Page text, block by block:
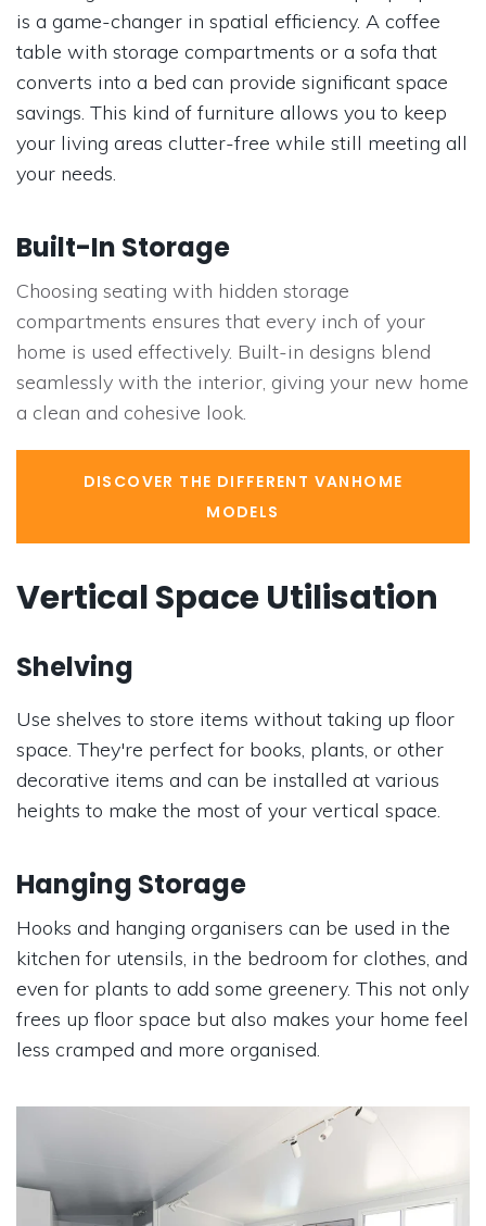
is a game-changer in spatial efficiency. A coffee
table with storage compartments or a sofa that
converts into a bed can provide significant space
savings. This kind of furniture allows you to keep
your living areas clutter-free while still meeting all
your needs.
Built-In Storage
Choosing seating with hidden storage
compartments ensures that every inch of your
home is used effectively. Built-in designs blend
seamlessly with the interior, giving your new home
a clean and cohesive look.
DISCOVER THE DIFFERENT VANHOME
MODELS
Vertical Space Utilisation
Shelving
Use shelves to store items without taking up floor
space. They're perfect for books, plants, or other
decorative items and can be installed at various
heights to make the most of your vertical space.
Hanging Storage
Hooks and hanging organisers can be used in the
kitchen for utensils, in the bedroom for clothes, and
even for plants to add some greenery. This not only
frees up floor space but also makes your home feel
less cramped and more organised.